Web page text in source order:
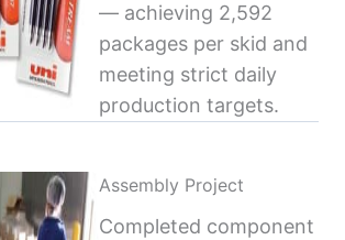
— achieving 2,592
packages per skid and
meeting strict daily
production targets.
Assembly Project
Completed component